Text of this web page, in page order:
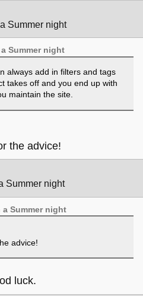
Summer night
Summer night
always add in filters and tags
takes off and you end up with
maintain the site.
the advice!
Summer night
Summer night
advice!
luck.